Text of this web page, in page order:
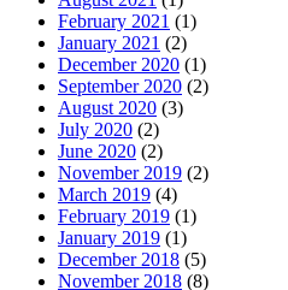
February 2021 (1)
January 2021 (2)
December 2020 (1)
September 2020 (2)
August 2020 (3)
July 2020 (2)
June 2020 (2)
November 2019 (2)
March 2019 (4)
February 2019 (1)
January 2019 (1)
December 2018 (5)
November 2018 (8)